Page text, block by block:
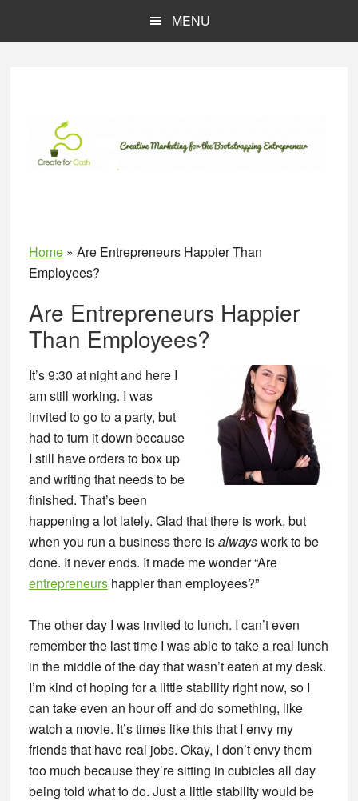
MENU
Home» Are Entrepreneurs Happier Than
Employees?
Are Entrepreneurs Happier
Than Employees?
It’s 9:30 at night and here I
am still working. I was
invited to go to a party, but
had to turn it down because
I still have orders to box up
and writing that needs to be
finished. That’s been
happening a lot lately. Glad that there is work, but
when you run a business there isalwayswork to be
done. It never ends. It made me wonder “Are
entrepreneurshappier than employees?”
The other day I was invited to lunch. I can’t even
remember the last time I was able to take a real lunch
in the middle of the day that wasn’t eaten at my desk.
I’m kind of hoping for a little stability right now, so I
can take even an hour off and do something, like
watch a movie. It’s times like this that I envy my
friends that have real jobs. Okay, I don’t envy them
too much because they’re sitting in cubicles all day
being told what to do. Just a little stability would be